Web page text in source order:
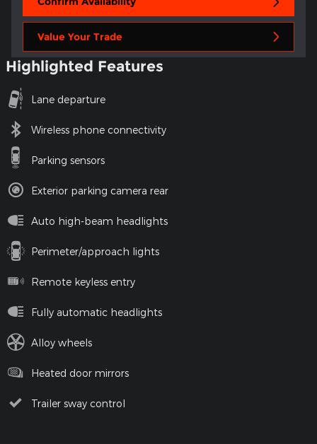
Value Your Trade
Highlighted Features
Lane departure
Wireless phone connectivity
Parking sensors
Exterior parking camera rear
Auto high-beam headlights
Perimeter/approach lights
Remote keyless entry
Fully automatic headlights
Alloy wheels
Heated door mirrors
Trailer sway control